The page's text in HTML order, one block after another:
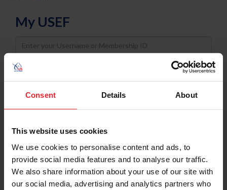
Consent Details About
This website uses cookies
We use cookies to personalise content and ads, to
provide social media features and to analyse our traffic.
We also share information about your use of our site with
our social media, advertising and analytics partners who
My USEF
Username
Password
Keep me logged in
Forgot Username or Membership ID
Forgot/Change Password
Para leer esta página en español, haga clic aquí.